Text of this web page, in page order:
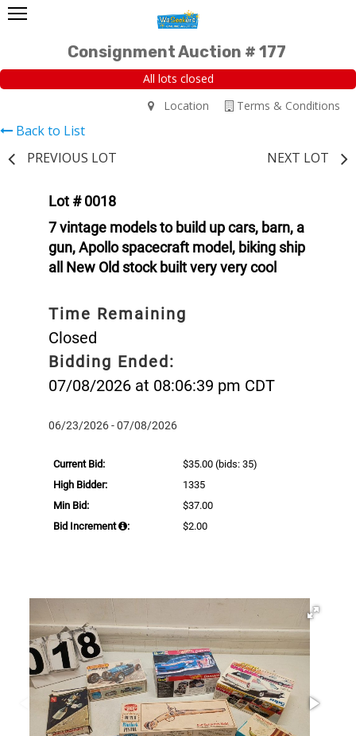
Consignment Auction # 177
All lots closed
Terms & Conditions
Location
Back to List
PREVIOUS LOT
NEXT LOT
Lot # 0018
7 vintage models to build up cars, barn, a
gun, Apollo spacecraft model, biking ship
all New Old stock built very very cool
Time Remaining
Closed
Bidding Ended:
07/08/2026 at 08:06:39 pm CDT
06/23/2026 - 07/08/2026
Current Bid: $35.00 (bids: 35)
High Bidder:
1335
Min Bid:
$37.00
Bid Increment
: $2.00